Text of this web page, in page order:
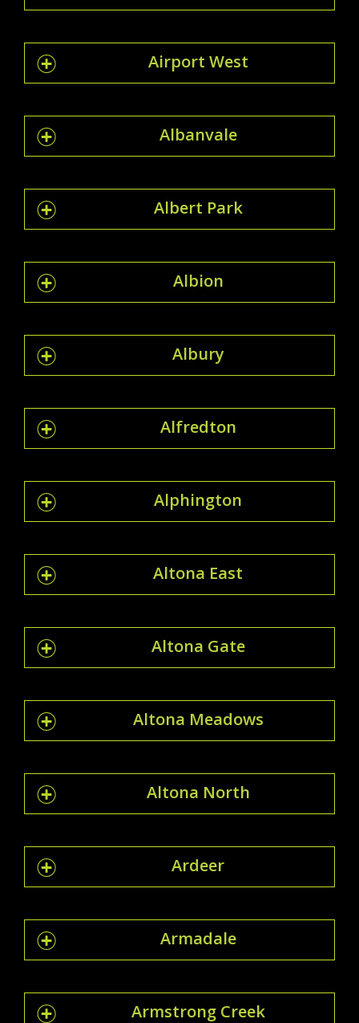
Airport West
Albanvale
Albert Park
Albion
Albury
Alfredton
Alphington
Altona East
Altona Gate
Altona Meadows
Altona North
Ardeer
Armadale
Armstrong Creek